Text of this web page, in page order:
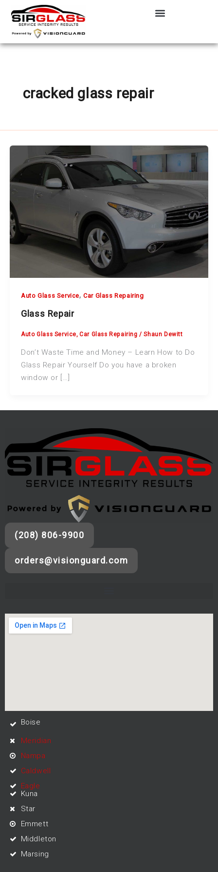
content
cracked glass repair
Auto Glass Service,Car Glass Repairing
Glass Repair
Auto Glass Service,Car Glass Repairing /Shaun Dewitt
Don’t Waste Time and Money – Learn How to Do
Glass Repair Yourself Do you have a broken
window or […]
(208) 806-9900
orders@visionguard.com
Boise
Meridian
Nampa
Caldwell
Eagle
Kuna
Star
Emmett
Middleton
Marsing